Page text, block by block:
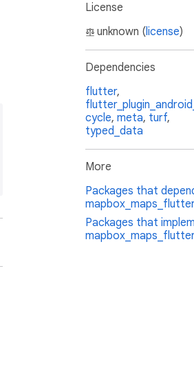
License
unknown (license)
Dependencies
flutter,
cycle, meta, turf,
typed_data
More
Packages that
Packages that